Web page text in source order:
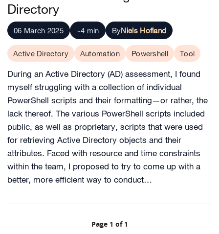
Directory
06 March 2025 ~4 min ByNiels Hofland
Active Directory Automation Powershell Tool
During an Active Directory (AD) assessment, I found
myself struggling with a collection of individual
PowerShell scripts and their formatting—or rather, the
lack thereof. The various PowerShell scripts included
public, as well as proprietary, scripts that were used
for retrieving Active Directory objects and their
attributes. Faced with resource and time constraints
within the team, I proposed to try to come up with a
better, more efficient way to conduct…
Page 1 of 1